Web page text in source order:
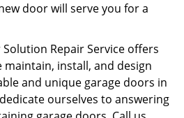
door will serve you for a
Repair Service offers
maintain, install, and design
and unique garage doors in
ourselves to answering